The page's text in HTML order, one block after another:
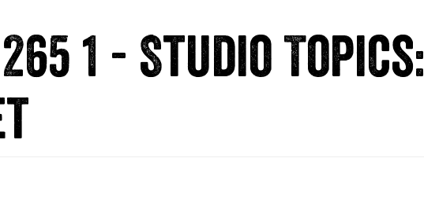
265 1 - Studio Topics: